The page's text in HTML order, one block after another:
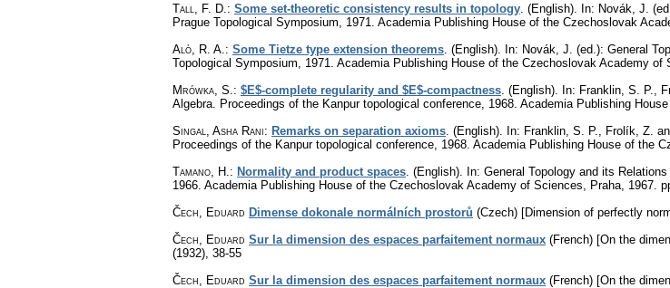
Tall, F. D. : Some set-theoretic consistency results in topology (English). In: Novák, J.
Prague Topological Symposium, 1971. Academia Publishing House of the Czechoslovak
Alò, R. A. : Some Tietze type extension theorems (English). In: Novák, J. (ed.): General
Topological Symposium, 1971. Academia Publishing House of the Czechoslovak Academy of
Mrówka, S. : $E$-complete regularity and $E$-compactness (English). In: Franklin, S. P.,
Algebra. Proceedings of the Kanpur topological conference, 1968. Academia Publishing
Singal, Asha Rani: Remarks on separation axioms (English). In: Franklin, S. P., Frolík, Z.
Proceedings of the Kanpur topological conference, 1968. Academia Publishing House of the
Tamano, H. : Normality and product spaces (English). In: General Topology and its
1966. Academia Publishing House of the Czechoslovak Academy of Sciences, Praha, 1967.
Čech, Eduard Dimense dokonale normálních prostorů (Czech) [Dimension of perfectly
Čech, Eduard Sur la dimension des espaces parfaitement normaux (French) [On the
(1932), 38-55
Čech, Eduard Sur la dimension des espaces parfaitement normaux (French) [On the